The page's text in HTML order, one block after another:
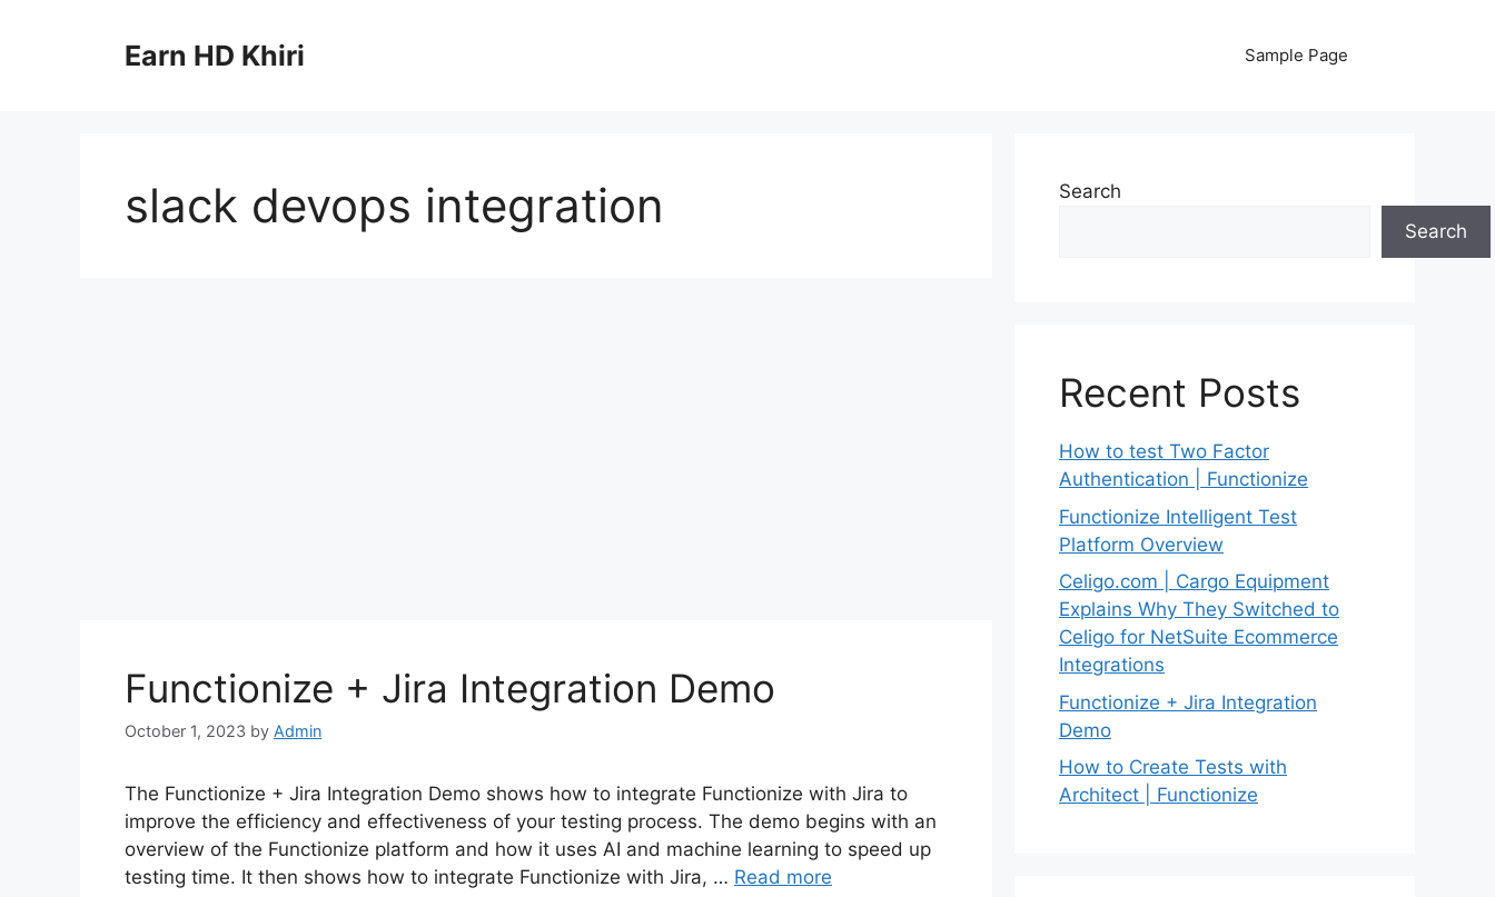
Earn HD Khiri Sample Page
slack devops integration
Functionize + Jira Integration Demo
October 1, 2023 by Admin
The Functionize + Jira Integration Demo shows how to integrate Functionize with Jira to
improve the efficiency and effectiveness of your testing process. The demo begins with an
overview of the Functionize platform and how it uses AI and machine learning to speed up
testing time. It then shows how to integrate Functionize with Jira, … Read more
Search
Search
Recent Posts
How to test Two Factor
Authentication | Functionize
Functionize Intelligent Test
Platform Overview
Celigo.com | Cargo Equipment
Explains Why They Switched to
Celigo for NetSuite Ecommerce
Integrations
Functionize + Jira Integration
Demo
How to Create Tests with
Architect | Functionize